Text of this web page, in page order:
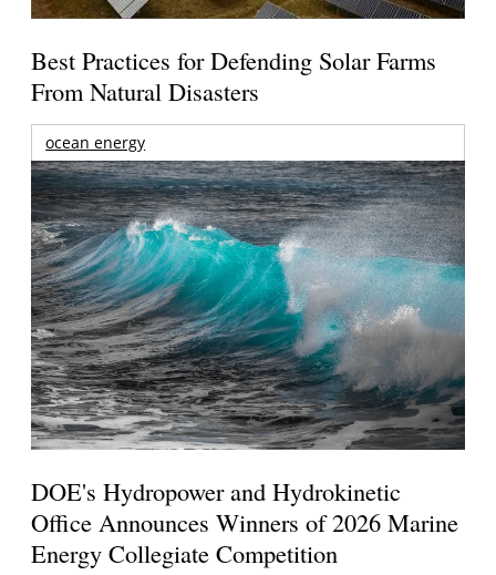
Best Practices for Defending Solar Farms
From Natural Disasters
ocean energy
DOE's Hydropower and Hydrokinetic
Office Announces Winners of 2026 Marine
Energy Collegiate Competition